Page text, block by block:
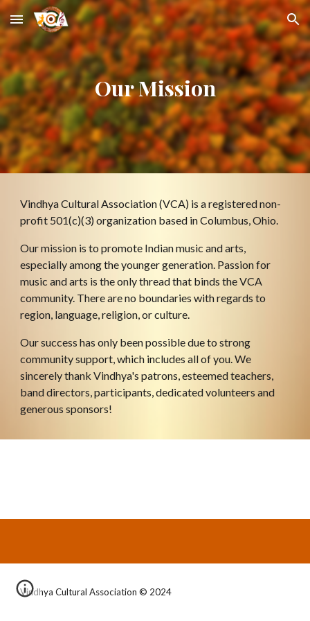
Skip to main content Skip to navigation
Our Mission
Vindhya Cultural Association (VCA) is a registered non-
profit 501(c)(3) organization based in Columbus, Ohio.
Our mission is to promote Indian music and arts,
especially among the younger generation. Passion for
music and arts is the only thread that binds the VCA
community. There are no boundaries with regards to
region, language, religion, or culture.
Our success has only been possible due to strong
community support, which includes all of you. We
sincerely thank Vindhya's patrons, esteemed teachers,
band directors, participants, dedicated volunteers and
generous sponsors!
Vindhya Cultural Association © 2024